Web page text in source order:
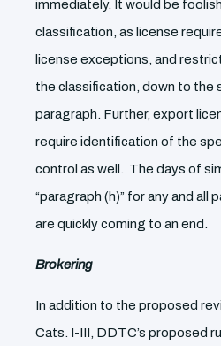
immediately. It would be
classification, as license
license exceptions, and
the classification, down to the
paragraph. Further, export
require identification of the
control as well. The days of
“paragraph (h)” for any and all
are quickly coming to an end.
Brokering
In addition to the proposed
Cats. I-III, DDTC’s proposed